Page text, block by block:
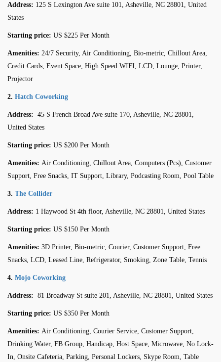
Address: 125 S Lexington Ave suite 101, Asheville, NC 28801, United
States
Starting price: US $225 Per Month
Amenities: 24/7 Security, Air Conditioning, Bio-metric, Chillout Area,
Credit Cards, Event Space, High Speed WIFI, LCD, Lounge, Printer,
Projector
2. Hatch Coworking
Address: 45 S French Broad Ave suite 170, Asheville, NC 28801,
United States
Starting price: US $200 Per Month
Amenities: Air Conditioning, Chillout Area, Computers (Pcs), Customer
Support, Free Snacks, IT Support, Library, Podcasting Room, Pool Table
3. The Collider
Address: 1 Haywood St 4th floor, Asheville, NC 28801, United States
Starting price: US $150 Per Month
Amenities: 3D Printer, Bio-metric, Courier, Customer Support, Free
Snacks, LCD, Leased Line, Refrigerator, Smoking, Zone Table, Tennis
4. Mojo Coworking
Address: 81 Broadway St suite 201, Asheville, NC 28801, United States
Starting price: US $350 Per Month
Amenities: Air Conditioning, Courier Service, Customer Support,
Drinking Water, FB Group, Handicap, Host Space, Microwave, No Lock-
In, Onsite Cafeteria, Parking, Personal Lockers, Skype Room, Table